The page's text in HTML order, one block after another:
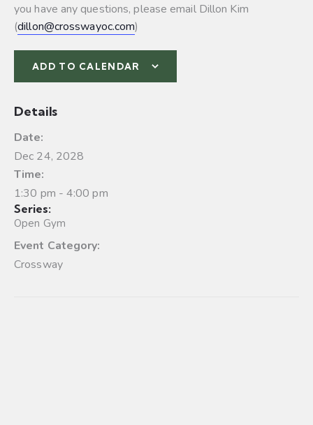
you have any questions, please email Dillon Kim
(dillon@crosswayoc.com)
ADD TO CALENDAR
Details
Date:
Dec 24, 2028
Time:
1:30 pm - 4:00 pm
Series:
Open Gym
Event Category:
Crossway